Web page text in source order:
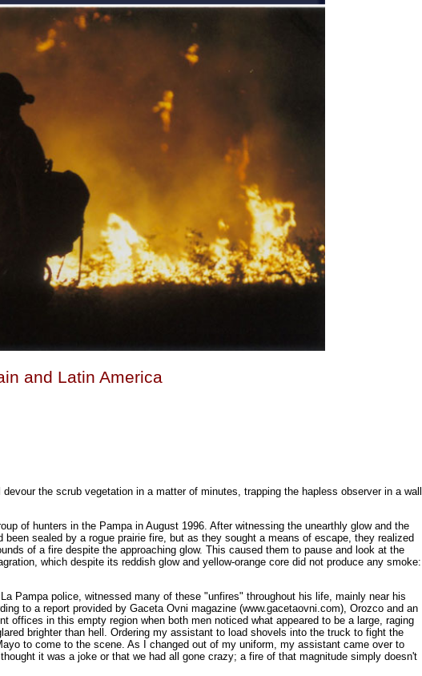
and Latin America
the scrub vegetation in a matter of minutes, trapping the hapless observer in a wall
of hunters in the Pampa in August 1996. After witnessing the unearthly glow and the
been sealed by a rogue prairie fire, but as they sought a means of escape, they realized
of a fire despite the approaching glow. This caused them to pause and look at the
which despite its reddish glow and yellow-orange core did not produce any smoke:
Pampa police, witnessed many of these "unfires" throughout his life, mainly near his
to a report provided by Gaceta Ovni magazine (www.gacetaovni.com), Orozco and an
offices in this empty region when both men noticed what appeared to be a large, raging
brighter than hell. Ordering my assistant to load shovels into the truck to fight the
to come to the scene. As I changed out of my uniform, my assistant came over to
it was a joke or that we had all gone crazy; a fire of that magnitude simply doesn't